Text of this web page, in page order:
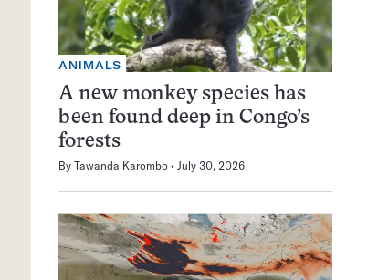
ANIMALS
A new monkey species has
been found deep in Congo’s
forests
By Tawanda Karombo July 30, 2026